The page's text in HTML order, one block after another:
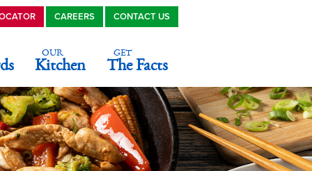
OUR
Kitchen
GET
The Facts
CAREERS CONTACT US